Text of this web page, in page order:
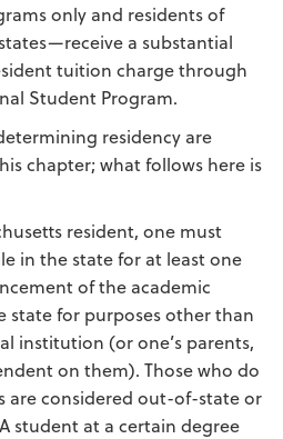
only and residents of
a substantial
tuition charge through
Student Program.
residency are
chapter; what follows here is
resident, one must
in the state for at least one
of the academic
state for purposes other than
institution (or one’s parents,
on them). Those who do
are considered out-of-state or
student at a certain degree